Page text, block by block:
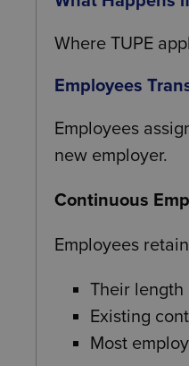
Where TUPE
Employees
Employees
new employer.
Continuous
Employees
Their length
Existing
Most